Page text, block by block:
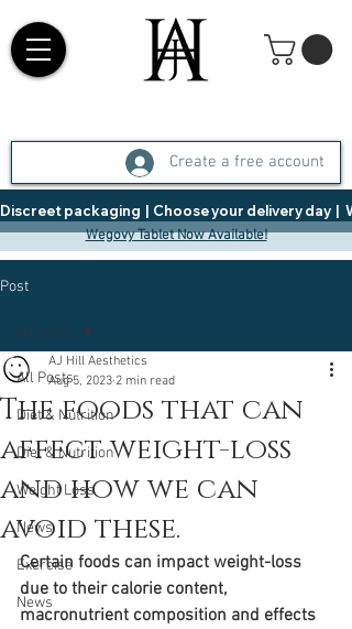
Create a free account
Discreet packaging  |  Choose your delivery day  |
Wegovy Tablet Now Available!
Post
All Posts
Diet & Nutrition
Diet & Nutrition
Weight Loss
News
Exercise
News
All Posts
The foods that can
affect weight-loss
and how we can
avoid these.
AJ Hill Aesthetics
Aug 5, 2023 2 min read
Certain foods can impact weight-loss
due to their calorie content,
macronutrient composition and effects